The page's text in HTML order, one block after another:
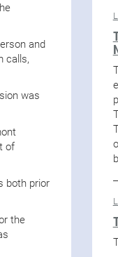
and
calls,
was
of
both prior
the